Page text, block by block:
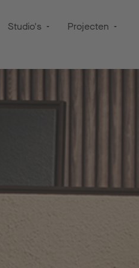
Studio's Projecten